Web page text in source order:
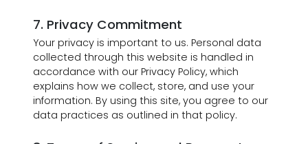
7. Privacy Commitment
Your privacy is important to us. Personal data
collected through this website is handled in
accordance with our Privacy Policy, which
explains how we collect, store, and use your
information. By using this site, you agree to our
data practices as outlined in that policy.